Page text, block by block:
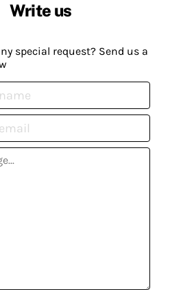
Write us
special request? Send us a